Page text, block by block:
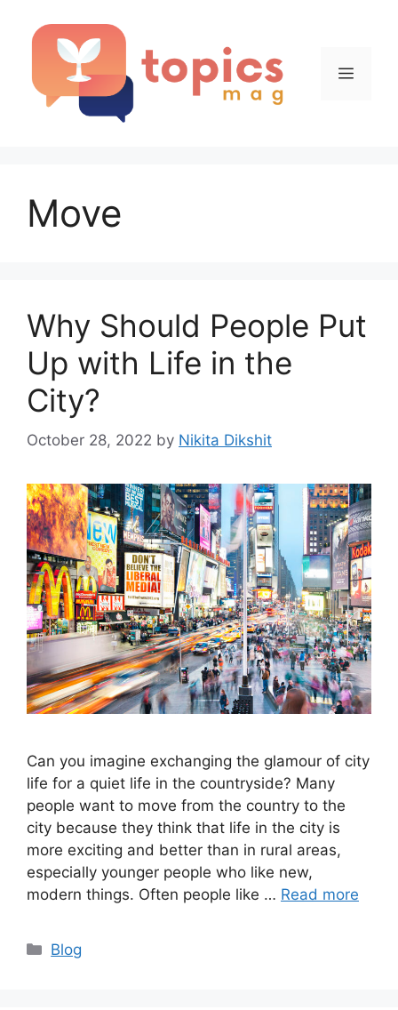
Menu
Move
Why Should People Put
Up with Life in the
City?
October 28, 2022 by Nikita Dikshit
Can you imagine exchanging the glamour of city
life for a quiet life in the countryside? Many
people want to move from the country to the
city because they think that life in the city is
more exciting and better than in rural areas,
especially younger people who like new,
modern things. Often people like … Read more
Categories
Blog